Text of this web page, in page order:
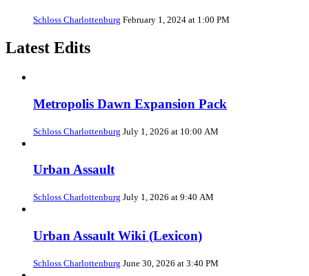
Schloss Charlottenburg February 1, 2024 at 1:00 PM
Latest Edits
Metropolis Dawn Expansion Pack
Schloss Charlottenburg July 1, 2026 at 10:00 AM
Urban Assault
Schloss Charlottenburg July 1, 2026 at 9:40 AM
Urban Assault Wiki (Lexicon)
Schloss Charlottenburg June 30, 2026 at 3:40 PM